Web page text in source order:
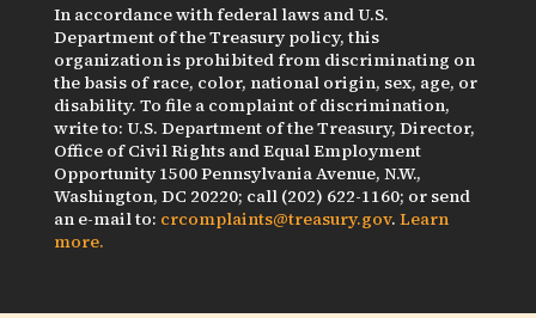
In accordance with federal laws and U.S.
Department of the Treasury policy, this
organization is prohibited from discriminating on
the basis of race, color, national origin, sex, age, or
disability. To file a complaint of discrimination,
write to: U.S. Department of the Treasury, Director,
Office of Civil Rights and Equal Employment
Opportunity 1500 Pennsylvania Avenue, N.W.,
Washington, DC 20220; call (202) 622-1160; or send
an e-mail to: crcomplaints@treasury.gov. Learn
more.